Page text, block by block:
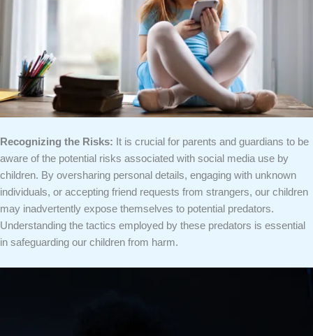
Recognizing the Risks: It is crucial for parents and guardians to be
aware of the potential risks associated with social media use by
children. By oversharing personal details, engaging with unknown
individuals, or accepting friend requests from strangers, our children
may inadvertently expose themselves to potential predators.
Understanding the tactics employed by these predators is essential
in safeguarding our children from harm.